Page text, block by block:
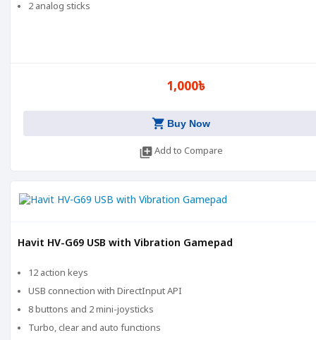
2 analog sticks
1,000৳
shopping_cart Buy Now
library_addAdd to Compare
Havit HV-G69 USB with Vibration Gamepad
12 action keys
USB connection with DirectInput API
8 buttons and 2 mini-joysticks
Turbo, clear and auto functions